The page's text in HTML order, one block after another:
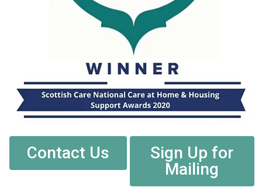
Contact Us
Sign Up for
Mailing